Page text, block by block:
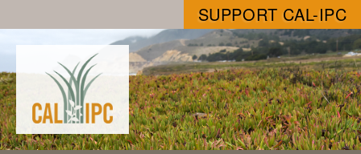
SUPPORT CAL-IPC